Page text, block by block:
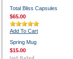
Total Bliss Capsules
$65.00
Add To Cart
Spring Mug
$15.00